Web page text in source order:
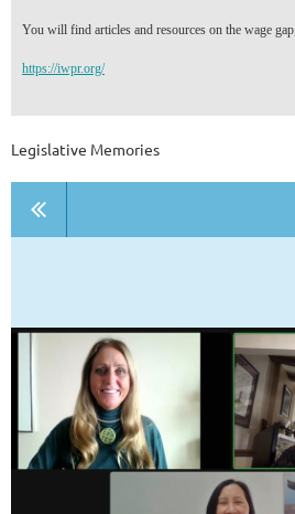
You will find articles and resources on the wage
https://iwpr.org/
Legislative Memories